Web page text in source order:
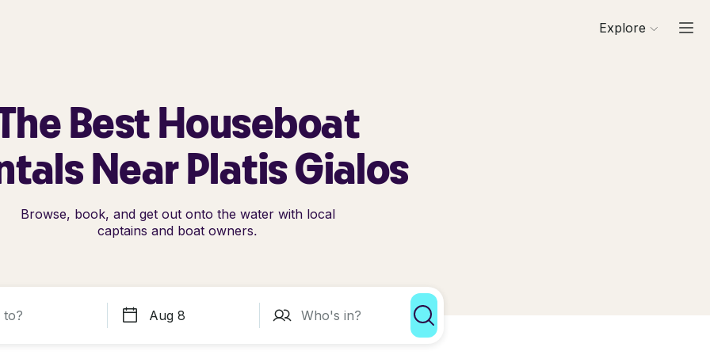
Explore
Best Houseboat
Near Platis Gialos
Browse, book, and get out onto the water with local
captains and boat owners.